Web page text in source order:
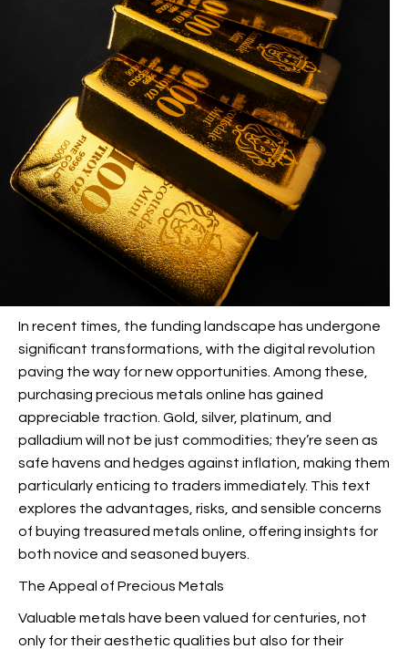
In recent times, the funding landscape has undergone
significant transformations, with the digital revolution
paving the way for new opportunities. Among these,
purchasing precious metals online has gained
appreciable traction. Gold, silver, platinum, and
palladium will not be just commodities; they’re seen as
safe havens and hedges against inflation, making them
particularly enticing to traders immediately. This text
explores the advantages, risks, and sensible concerns
of buying treasured metals online, offering insights for
both novice and seasoned buyers.
The Appeal of Precious Metals
Valuable metals have been valued for centuries, not
only for their aesthetic qualities but also for their